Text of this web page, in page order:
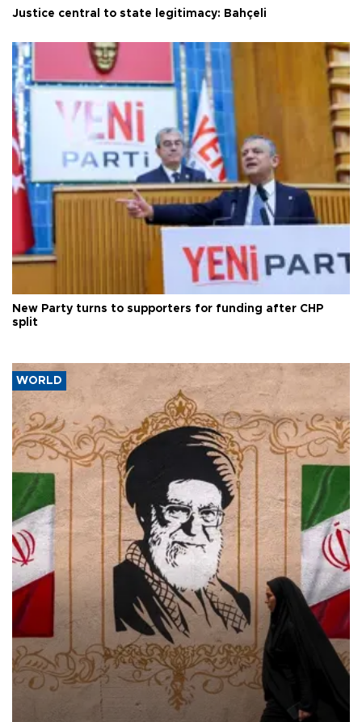
Justice central to state legitimacy: Bahçeli
New Party turns to supporters for funding after CHP
split
WORLD